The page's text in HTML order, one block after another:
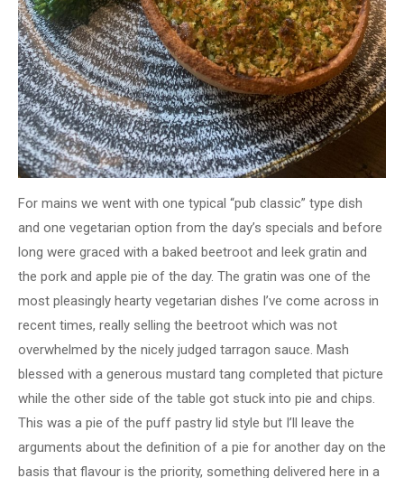
For mains we went with one typical “pub classic” type dish
and one vegetarian option from the day’s specials and before
long were graced with a baked beetroot and leek gratin and
the pork and apple pie of the day. The gratin was one of the
most pleasingly hearty vegetarian dishes I’ve come across in
recent times, really selling the beetroot which was not
overwhelmed by the nicely judged tarragon sauce. Mash
blessed with a generous mustard tang completed that picture
while the other side of the table got stuck into pie and chips.
This was a pie of the puff pastry lid style but I’ll leave the
arguments about the definition of a pie for another day on the
basis that flavour is the priority, something delivered here in a